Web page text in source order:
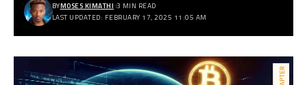
LAST UPDATED: FEBRUARY 17, 2025 11:05 AM
BYMOSES KIMATHI 3 MIN READ